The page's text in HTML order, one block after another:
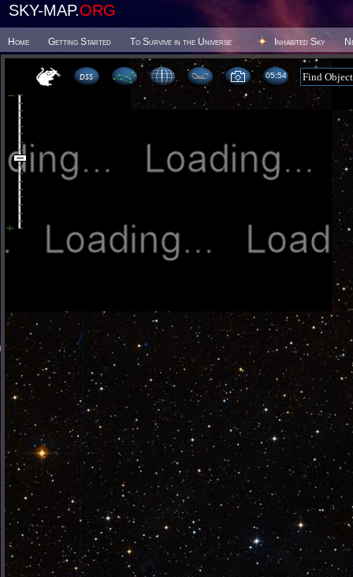
SKY-MAP.ORG
Home Getting Started To Survive in the Universe Inhabited Sky
05 54